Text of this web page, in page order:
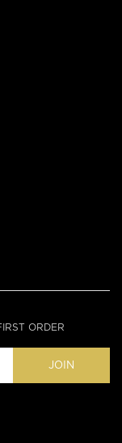
ORDER
JOIN